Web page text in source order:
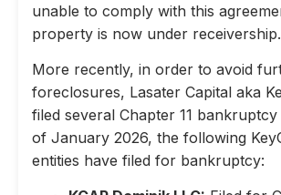
unable to comply with this
property is now under receivership.
More recently, in order to avoid
foreclosures, Lasater Capital aka
filed several Chapter 11
of January 2026, the following
entities have filed for bankruptcy: